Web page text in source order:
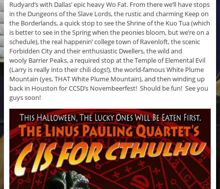
Rudyard’s with Dallas’ epic heavy Wo Fat. From there we’ll have stops
in the Dungeons of the Slave Lords, the rustic and charming Keep on
the Borderlands, a quick stop to see the Shrine of the Kuo Tua (which
is better to see in the Spring when the peonies bloom, but we’re on a
schedule), the real happenin’ college town of Ravenloft, the scenic
Forbidden City and their enthusiastic Dwellers, the wild and
wooly Barrier Peaks, a required stop at the Temple of Elemental Evil
(Larry is really into their chili dogs!), the world-famous White Plume
Mountain (yes, THAT White Plume Mountain), and then winding up
back in Houston for CCSD’s Novembeerfest! Should be fun! See you
guys soon!